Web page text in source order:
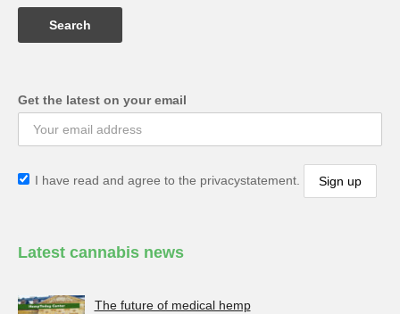
Get the latest on your email
I have read and agree to the privacystatement.
Latest cannabis news
The future of medical hemp